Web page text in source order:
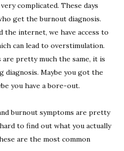
complicated. These days
get the burnout diagnosis.
the internet, we have access to
can lead to overstimulation.
are pretty much the same, it is
diagnosis. Maybe you got the
you have a bore-out.
burnout symptoms are pretty
to find out what you actually
are the most common